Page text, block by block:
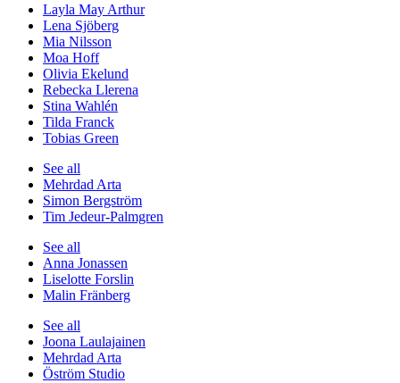
Layla May Arthur
Lena Sjöberg
Mia Nilsson
Moa Hoff
Olivia Ekelund
Rebecka Llerena
Stina Wahlén
Tilda Franck
Tobias Green
See all
Mehrdad Arta
Simon Bergström
Tim Jedeur-Palmgren
See all
Anna Jonassen
Liselotte Forslin
Malin Fränberg
See all
Joona Laulajainen
Mehrdad Arta
Öström Studio